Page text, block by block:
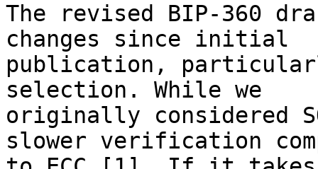
The revised BIP-360
changes since initial
publication,
selection. While we
originally considered
slower verification